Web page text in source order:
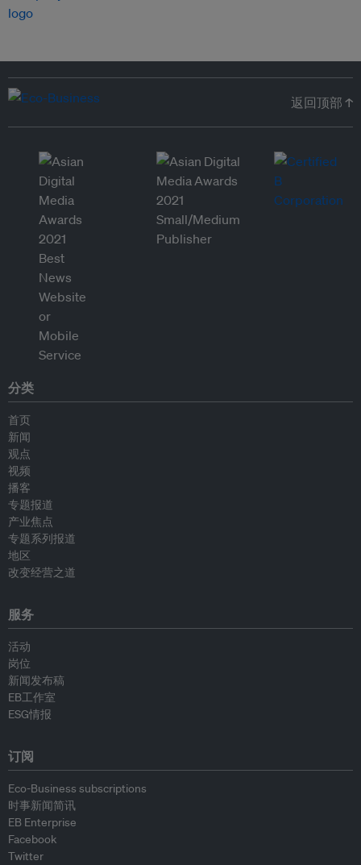
返回顶部 ↑
分类
首页
新闻
观点
视频
播客
专题报道
产业焦点
专题系列报道
地区
改变经营之道
服务
活动
岗位
新闻发布稿
EB工作室
ESG情报
订阅
Eco-Business subscriptions
时事新闻简讯
EB Enterprise
Facebook
Twitter